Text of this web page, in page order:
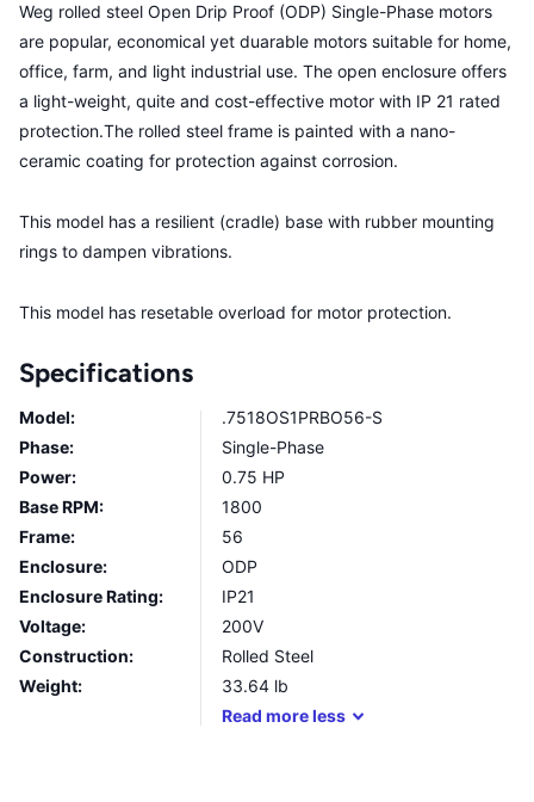
Weg rolled steel Open Drip Proof (ODP) Single-Phase motors
are popular, economical yet duarable motors suitable for home,
office, farm, and light industrial use. The open enclosure offers
a light-weight, quite and cost-effective motor with IP 21 rated
protection.The rolled steel frame is painted with a nano-
ceramic coating for protection against corrosion.
This model has a resilient (cradle) base with rubber mounting
rings to dampen vibrations.
This model has resetable overload for motor protection.
Specifications
Model:
.7518OS1PRBO56-S
Phase:
Single-Phase
Power:
0.75 HP
Base RPM:
1800
Frame:
56
Enclosure:
ODP
Enclosure Rating:
IP21
Voltage:
200V
Construction:
Rolled Steel
Weight:
33.64 lb
Read moreless